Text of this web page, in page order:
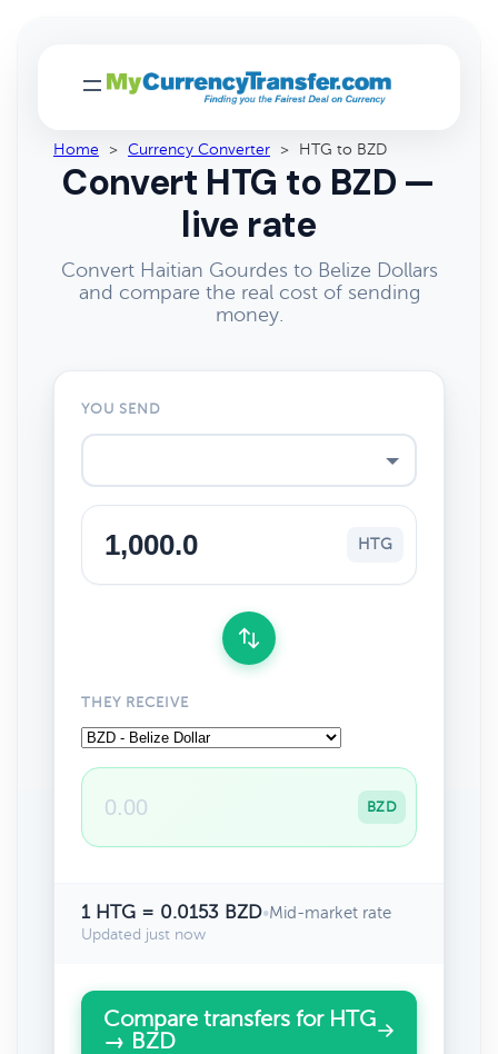
Home > Currency Converter > HTG to BZD
Convert HTG to BZD —
live rate
Convert Haitian Gourdes to Belize Dollars
and compare the real cost of sending
money.
YOU SEND
HTG
THEY RECEIVE
BZD
1 HTG = 0.0153 BZD•Mid-market rate
Updated just now
Compare transfers for HTG
→ BZD